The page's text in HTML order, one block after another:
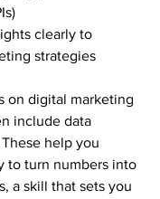
clearly to
strategies
on digital marketing
include data
help you
to turn numbers into
a skill that sets you